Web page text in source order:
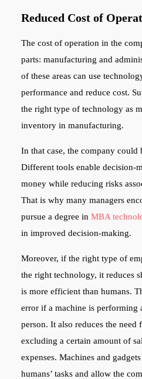
Reduced Cost of
The cost of operation in the
parts: manufacturing and
of these areas can use
performance and reduce cost.
the right type of technology as
inventory in manufacturing.
In that case, the company
Different tools enable decision-
money while reducing risks
That is why many managers
pursue a degree in MBA
in improved decision-making.
Moreover, if the right type of
the right technology, it reduces
is more efficient than humans.
error if a machine is performing
person. It also reduces the need
excluding a certain amount of
expenses. Machines and
humans’ tasks and allow the